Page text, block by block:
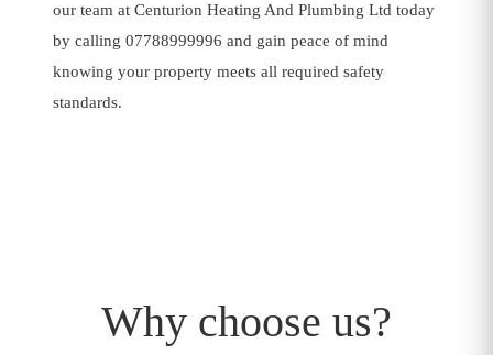
Plumbing And Heating
our team at Centurion Heating And Plumbing Ltd today
by calling 07788999996 and gain peace of mind
knowing your property meets all required safety
standards.
Why choose us?